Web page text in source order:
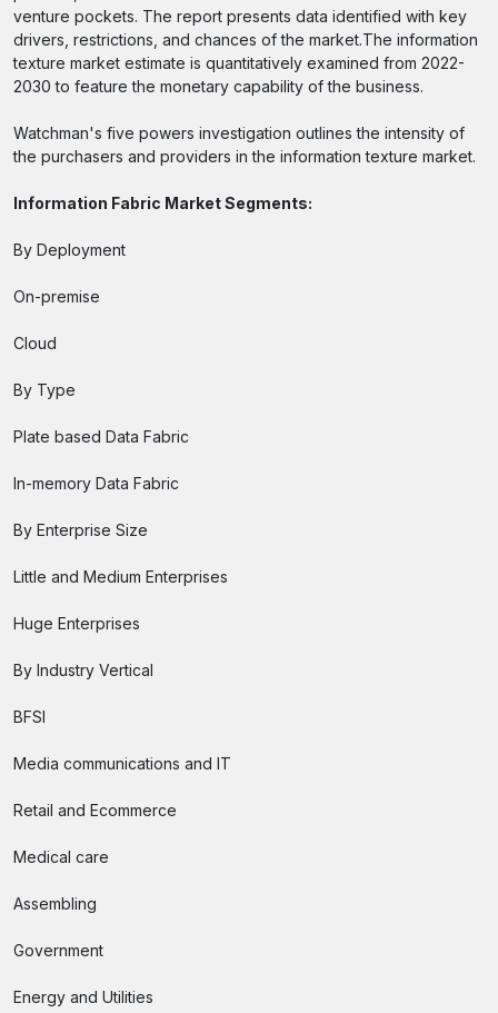
venture pockets. The report presents data identified with key
drivers, restrictions, and chances of the market.The information
texture market estimate is quantitatively examined from 2022-
2030 to feature the monetary capability of the business.
Watchman's five powers investigation outlines the intensity of
the purchasers and providers in the information texture market.
Information Fabric Market Segments:
By Deployment
On-premise
Cloud
By Type
Plate based Data Fabric
In-memory Data Fabric
By Enterprise Size
Little and Medium Enterprises
Huge Enterprises
By Industry Vertical
BFSI
Media communications and IT
Retail and Ecommerce
Medical care
Assembling
Government
Energy and Utilities